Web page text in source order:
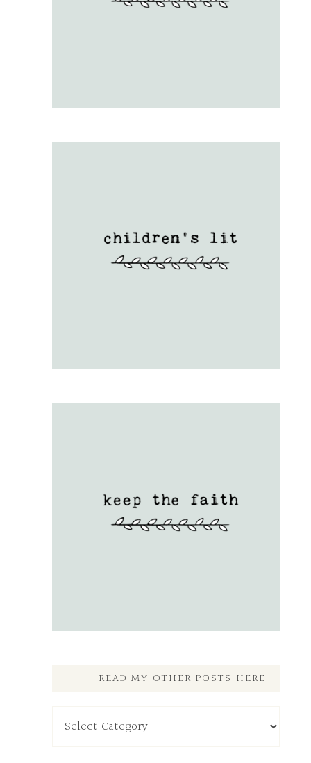
READ MY OTHER POSTS HERE